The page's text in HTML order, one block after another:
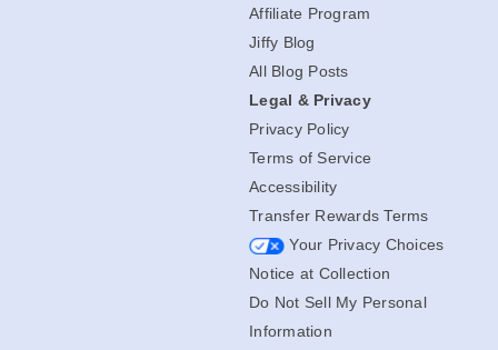
Affiliate Program
Jiffy Blog
All Blog Posts
Legal & Privacy
Privacy Policy
Terms of Service
Accessibility
Transfer Rewards Terms
Your Privacy Choices
Notice at Collection
Do Not Sell My Personal
Information